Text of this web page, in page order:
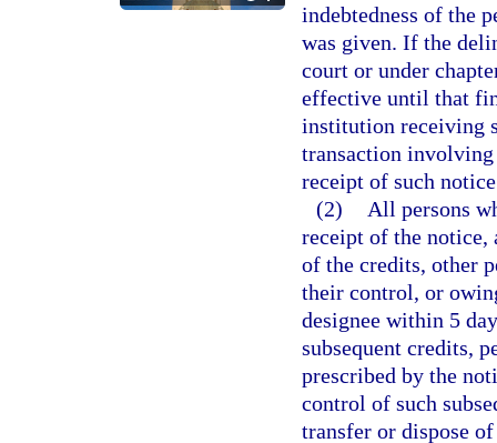
indebtedness of the
was given. If the
court or under
effective until that
institution receiving
transaction
receipt of such
(2)
All persons
receipt of the notice,
of the credits, other
their control, or
designee within 5
subsequent credits,
prescribed by the
control of such
transfer or dispose